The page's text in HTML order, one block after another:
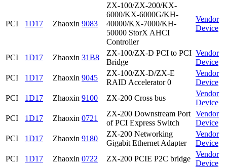
PCI 1D17 Zhaoxin 9083
ZX-100/ZX-200/KX-
6000/KX-6000G/KH-
40000/KX-7000/KH-
50000 StorX AHCI
Controller
Vendor
Device
PCI 1D17 Zhaoxin 31B8
ZX-100/ZX-D PCI to PCI
Bridge
Vendor
Device
PCI
1D17 Zhaoxin 9045
ZX-100/ZX-D/ZX-E
RAID Accelerator 0
Vendor
Device
PCI
1D17 Zhaoxin 9100 ZX-200 Cross bus
Vendor
Device
PCI
1D17 Zhaoxin 0721
ZX-200 Downstream Port
of PCI Express Switch
Vendor
Device
PCI
1D17 Zhaoxin 9180
ZX-200 Networking
Gigabit Ethernet Adapter
Vendor
Device
PCI
1D17 Zhaoxin 0722 ZX-200 PCIE P2C bridge
Vendor
Device